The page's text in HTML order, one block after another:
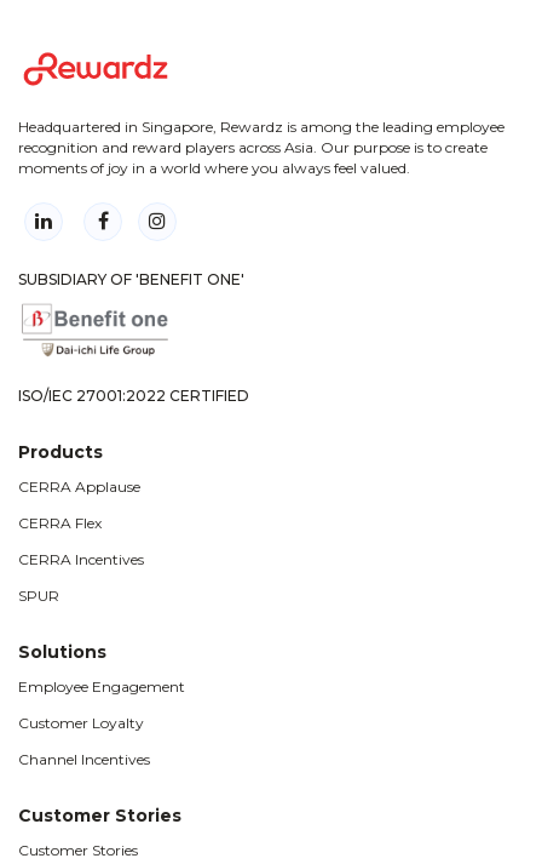
Headquartered in Singapore, Rewardz is among the leading employee
recognition and reward players across Asia. Our purpose is to create
moments of joy in a world where you always feel valued.
SUBSIDIARY OF 'BENEFIT ONE'
ISO/IEC 27001:2022 CERTIFIED
Products
CERRA Applause
CERRA Flex
CERRA Incentives
SPUR
Solutions
Employee Engagement
Customer Loyalty
Channel Incentives
Customer Stories
Customer Stories